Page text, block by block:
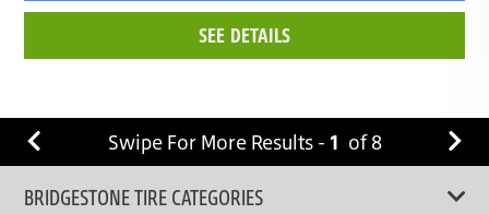
SEE DETAILS
Swipe For More Results - 1 of8
BRIDGESTONE TIRE CATEGORIES